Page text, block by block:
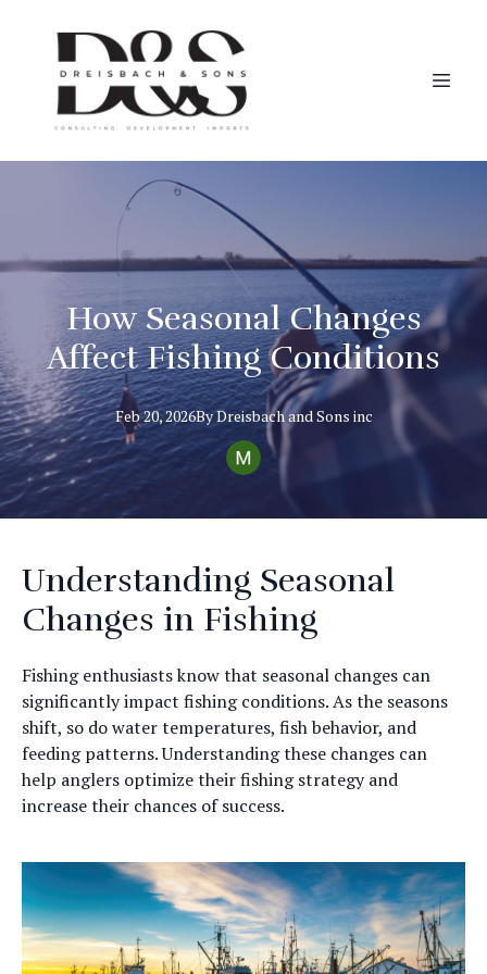
How Seasonal Changes
Affect Fishing Conditions
Feb 20, 2026ByDreisbachand Sons inc
Understanding Seasonal
Changes in Fishing
Fishing enthusiasts know that seasonal changes can
significantly impact fishing conditions. As the seasons
shift, so do water temperatures, fish behavior, and
feeding patterns. Understanding these changes can
help anglers optimize their fishing strategy and
increase their chances of success.